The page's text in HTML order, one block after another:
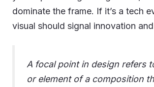
dominate the frame. If it’s a tech
visual should signal innovation
A focal point in design refers
or element of a composition